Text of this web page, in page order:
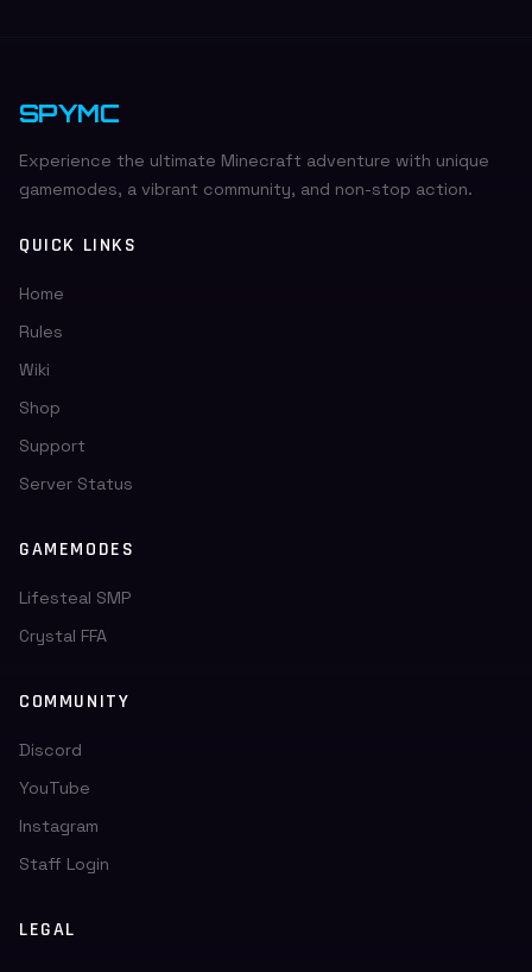
SPYMC
Experience the ultimate Minecraft adventure with unique
gamemodes, a vibrant community, and non-stop action.
QUICK LINKS
Home
Rules
Wiki
Shop
Support
Server Status
GAMEMODES
Lifesteal SMP
Crystal FFA
COMMUNITY
Discord
YouTube
Instagram
Staff Login
LEGAL